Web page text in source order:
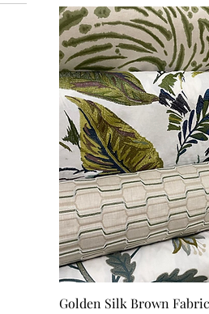
Quick
Golden Silk Brown Fabric